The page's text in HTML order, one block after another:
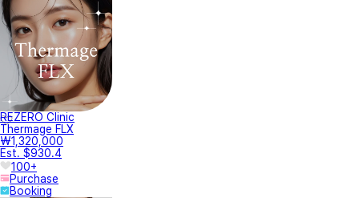
REZERO Clinic
Thermage FLX
₩1,320,000
Est. $930.4
100+
Purchase
Booking